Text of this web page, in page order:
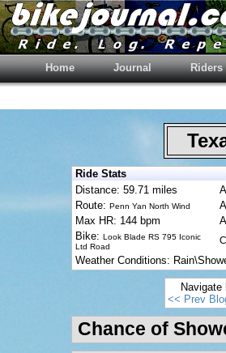
Home Journal Riders
Ride Stats
Distance: 59.71 miles
Route: Penn Yan North Wind
Max HR: 144 bpm
Bike: Look Blade RS 795 Iconic
Ltd Road
Weather Conditions:
Navigate
<< Prev
Chance of